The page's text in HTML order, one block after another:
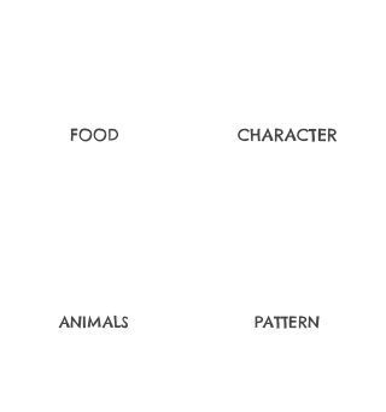
PATTERN
ANIMALS
FOOD CHARACTER